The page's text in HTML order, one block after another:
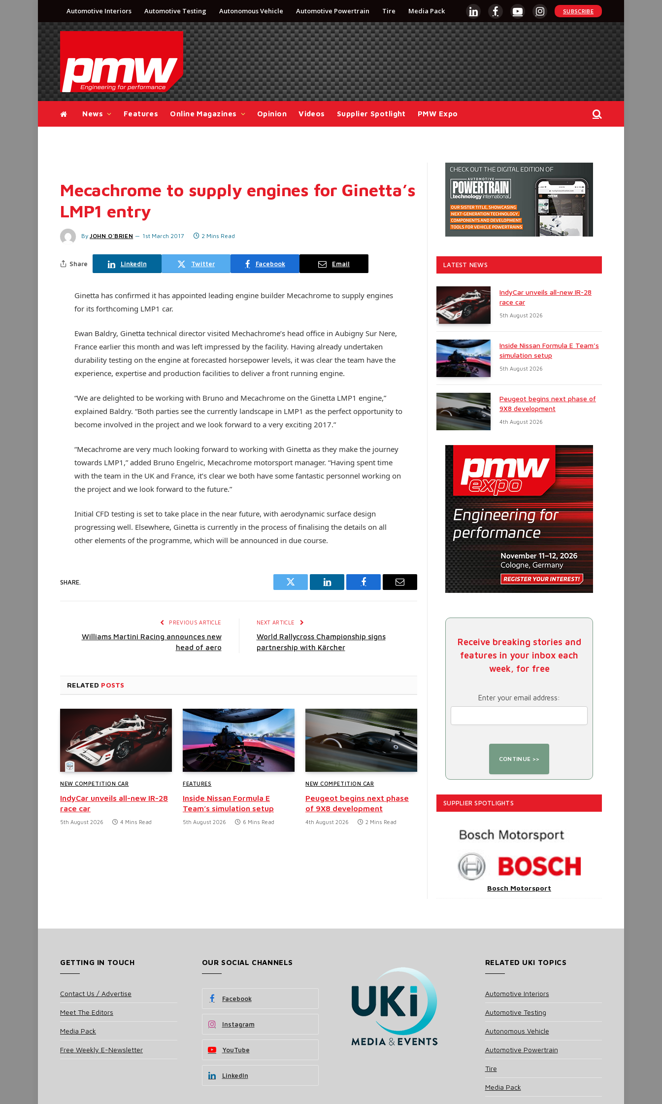
Automotive Interiors Automotive Testing Autonomous Vehicle Automotive Powertrain Tire Media Pack
LinkedInFacebookYouTubeInstagram
SUBSCRIBE
News Features Online Magazines Opinion Videos Supplier Spotlight PMW Expo
Mecachrome to supply engines for Ginetta’s
LMP1 entry
By JOHN O'BRIEN 1st March 2017 2 Mins Read
Share LinkedIn Twitter Facebook Email
Ginetta has confirmed it has appointed leading engine builder Mecachrome to supply engines
for its forthcoming LMP1 car.
Ewan Baldry, Ginetta technical director visited Mechachrome’s head office in Aubigny Sur Nere,
France earlier this month and was left impressed by the facility. Having already undertaken
durability testing on the engine at forecasted horsepower levels, it was clear the team have the
experience, expertise and production facilities to deliver a front running engine.
“We are delighted to be working with Bruno and Mecachrome on the Ginetta LMP1 engine,”
explained Baldry. “Both parties see the currently landscape in LMP1 as the perfect opportunity to
become involved in the project and we look forward to a very exciting 2017.”
“Mecachrome are very much looking forward to working with Ginetta as they make the journey
towards LMP1,” added Bruno Engelric, Mecachrome motorsport manager. “Having spent time
with the team in the UK and France, it’s clear we both have some fantastic personnel working on
the project and we look forward to the future.”
Initial CFD testing is set to take place in the near future, with aerodynamic surface design
progressing well. Elsewhere, Ginetta is currently in the process of finalising the details on all
other elements of the programme, which will be announced in due course.
SHARE.
Twitter LinkedIn Facebook Email
PREVIOUS ARTICLE
Williams Martini Racing announces new
head of aero
NEXT ARTICLE
World Rallycross Championship signs
partnership with Kärcher
RELATED POSTS
NEW COMPETITION CAR
IndyCar unveils all-new IR-28
race car
5th August 2026 4 Mins Read
FEATURES
Inside Nissan Formula E
Team’s simulation setup
5th August 2026 6 Mins Read
NEW COMPETITION CAR
Peugeot begins next phase
of 9X8 development
4th August 2026 2 Mins Read
LATEST NEWS
IndyCar unveils all-new IR-28
race car
5th August 2026
Inside Nissan Formula E Team’s
simulation setup
5th August 2026
Peugeot begins next phase of
9X8 development
4th August 2026
Receive breaking stories and
features in your inbox each
week, for free
Enter your email address:
SUPPLIER SPOTLIGHTS
Bosch Motorsport
GETTING IN TOUCH
Contact Us / Advertise
Meet The Editors
Media Pack
Free Weekly E-Newsletter
OUR SOCIAL CHANNELS
Facebook
Instagram
YouTube
LinkedIn
RELATED UKI TOPICS
Automotive Interiors
Automotive Testing
Autonomous Vehicle
Automotive Powertrain
Tire
Media Pack